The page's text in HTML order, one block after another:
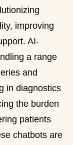
improving
AI-
a range
and
in diagnostics
the burden
patients
chatbots are